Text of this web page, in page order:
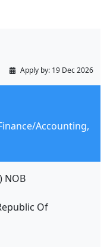
Apply by: 19 Dec 2026
Accounting,
NOB
Of